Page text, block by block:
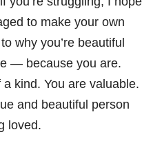
to make your own
why you’re beautiful
— because you are.
a kind. You are valuable.
and beautiful person
loved.